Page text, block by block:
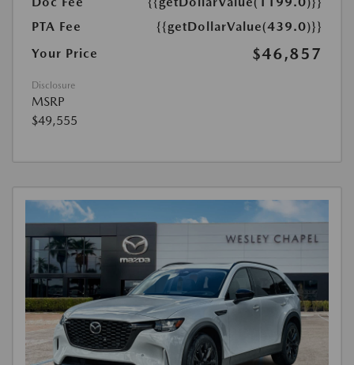
PTA Fee
{{getDollarValue(439.0)}}
Your Price
$46,857
Disclosure
MSRP
$49,555